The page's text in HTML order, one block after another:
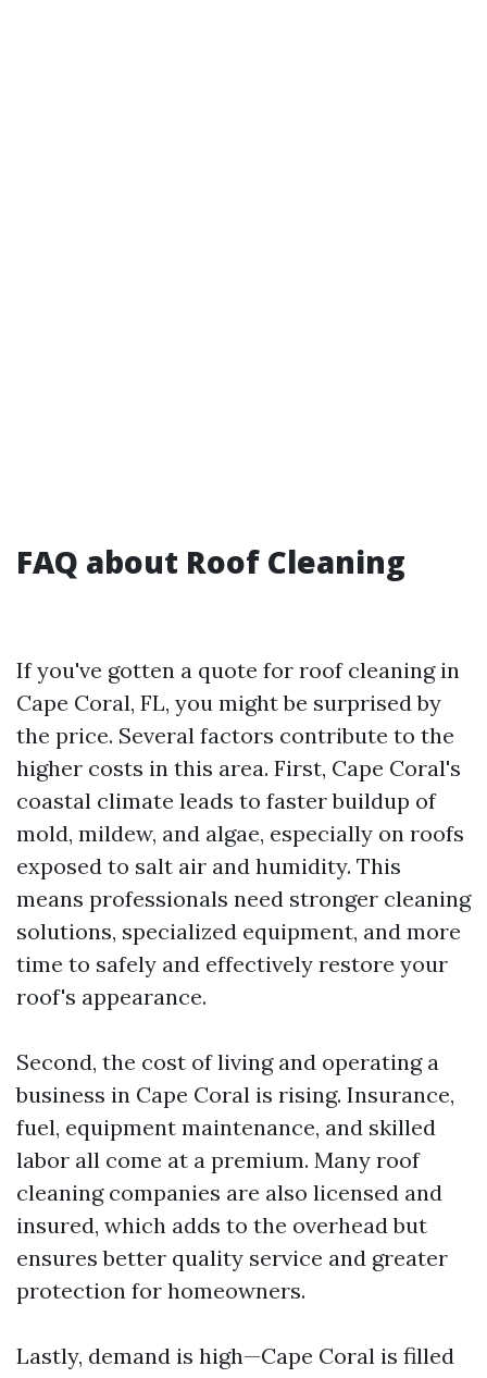
FAQ about Roof Cleaning
If you've gotten a quote for roof cleaning in
Cape Coral, FL, you might be surprised by
the price. Several factors contribute to the
higher costs in this area. First, Cape Coral's
coastal climate leads to faster buildup of
mold, mildew, and algae, especially on roofs
exposed to salt air and humidity. This
means professionals need stronger cleaning
solutions, specialized equipment, and more
time to safely and effectively restore your
roof's appearance.
Second, the cost of living and operating a
business in Cape Coral is rising. Insurance,
fuel, equipment maintenance, and skilled
labor all come at a premium. Many roof
cleaning companies are also licensed and
insured, which adds to the overhead but
ensures better quality service and greater
protection for homeowners.
Lastly, demand is high—Cape Coral is filled